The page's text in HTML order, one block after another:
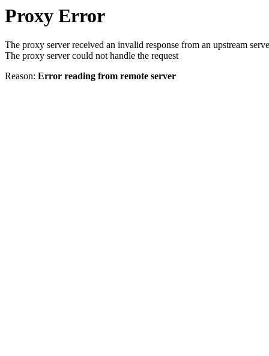
Proxy Error
The proxy server received an invalid response from an upstream
The proxy server could not handle the request
Reason: Error reading from remote server